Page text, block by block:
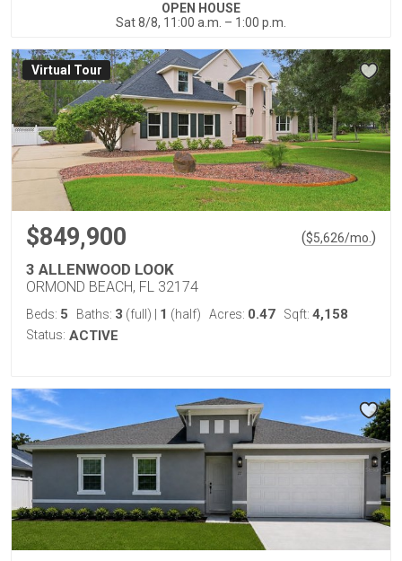
OPEN HOUSE
Sat 8/8, 11:00 a.m. – 1:00 p.m.
Virtual Tour
$849,900 ($5,626/mo. )
3 ALLENWOOD LOOK
ORMOND BEACH, FL 32174
Beds: 5 Baths: 3 (full) 1 (half) Acres: 0.47 Sqft: 4,158
Status: ACTIVE